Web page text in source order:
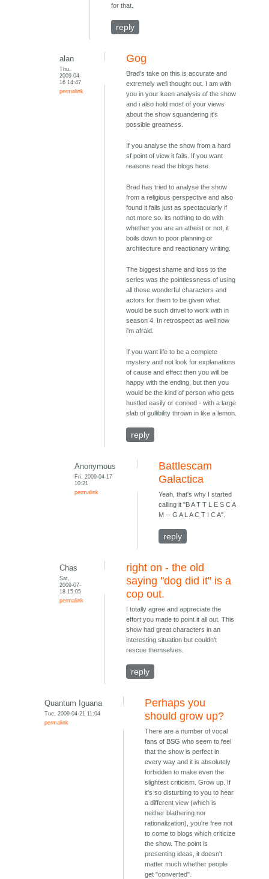
for that.
reply
alan
Thu,
2009-04-
16 14:47
permalink
Gog
Brad's take on this is accurate and
extremely well thought out. I am with
you in your keen analysis of the show
and i also hold most of your views
about the show squandering it's
possible greatness.
If you analyse the show from a hard
sf point of view it fails. If you want
reasons read the blogs here.
Brad has tried to analyse the show
from a religious perspective and also
found it fails just as spectacularly if
not more so. its nothing to do with
whether you are an atheist or not, it
boils down to poor planning or
architecture and reactionary writing.
The biggest shame and loss to the
series was the pointlessness of using
all those wonderful characters and
actors for them to be given what
would be such drivel to work with in
season 4. In retrospect as well now
i'm afraid.
If you want life to be a complete
mystery and not look for explanations
of cause and effect then you will be
happy with the ending, but then you
would be the kind of person who gets
hustled easily or conned - with a large
slab of gullibility thrown in like a lemon.
reply
Anonymous
Fri, 2009-04-17
10:21
permalink
Battlescam
Galactica
Yeah, that's why I started
calling it "B A T T L E S C A
M -- G A L A C T I C A".
reply
Chas
Sat,
2009-07-
18 15:05
permalink
right on - the old
saying "dog did it" is a
cop out.
I totally agree and appreciate the
effort you made to point it all out. This
show had great characters in an
interesting situation but couldn't
rescue themselves.
reply
Quantum Iguana
Tue, 2009-04-21 11:04
permalink
Perhaps you
should grow up?
There are a number of vocal
fans of BSG who seem to feel
that the show is perfect in
every way and it is absolutely
forbidden to make even the
slightest criticism. Grow up. If
it's so disturbing to you to hear
a different view (which is
neither blathering nor
rationalization), you're free not
to come to blogs which criticize
the show. The point is
presenting ideas, it doesn't
matter much whether people
get "converted".